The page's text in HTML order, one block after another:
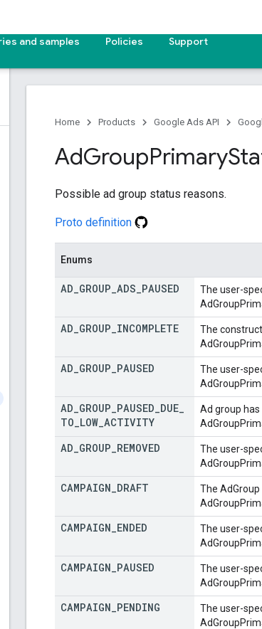
and samples Policies Support
Home Products Google Ads API
AdGroupPrimary
Possible ad group status reasons.
Proto definition
Enums
AD GROUP ADS PAUSED
The user-
AD GROUP INCOMPLETE
The
AD GROUP PAUSED
The user-
AD GROUP PAUSED DUE
TO LOW ACTIVITY
Ad group
AD GROUP REMOVED
The user-
CAMPAIGN DRAFT
The
CAMPAIGN ENDED
The user-
CAMPAIGN PAUSED
The user-
CAMPAIGN PENDING
The user-